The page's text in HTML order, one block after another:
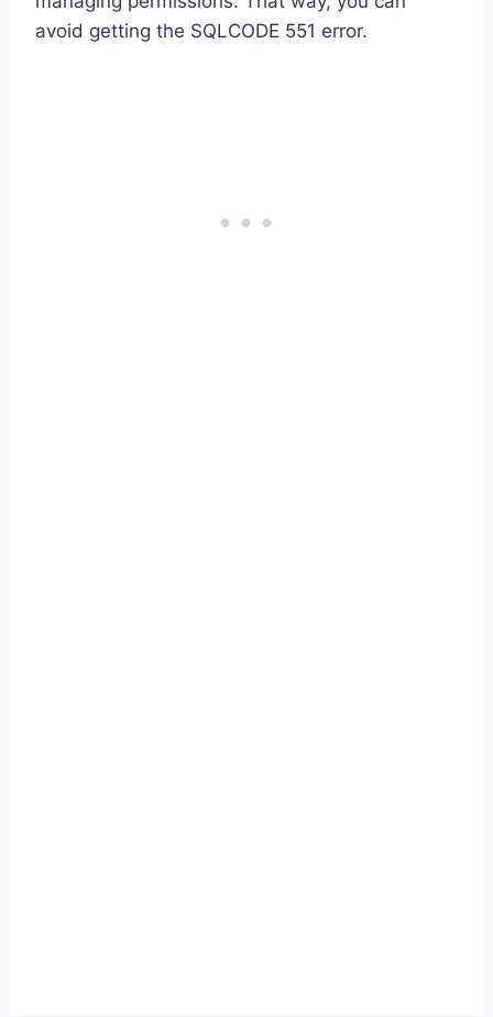
avoid getting the SQLCODE 551 error.